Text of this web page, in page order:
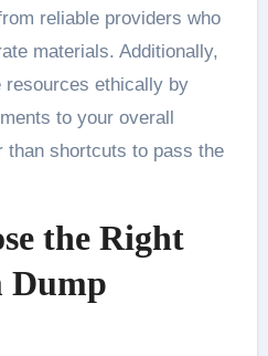
reliable providers who
materials. Additionally,
resources ethically by
to your overall
than shortcuts to pass the
the Right
Dump